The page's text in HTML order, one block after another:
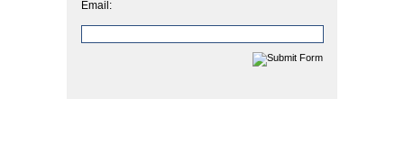
Email: